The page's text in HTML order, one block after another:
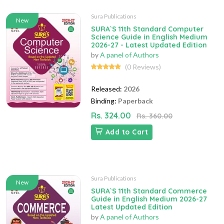
New
Sura Publications
SURA`S 11th Standard Computer
Science Guide in English Medium
2026-27 - Latest Updated Edition
byA panel of Authors
(0 Reviews)
Released: 2026
Binding: Paperback
Rs. 324.00
Rs. 360.00
Add to Cart
New
Sura Publications
SURA`S 11th Standard Commerce
Guide in English Medium 2026-27
Latest Updated Edition
byA panel of Authors